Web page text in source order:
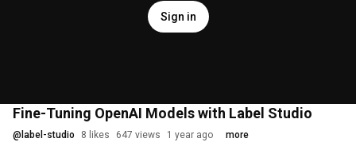
Sign in
Fine-Tuning OpenAI Models with Label Studio
@ label-studio 8 likes 647 views 1 year ago more